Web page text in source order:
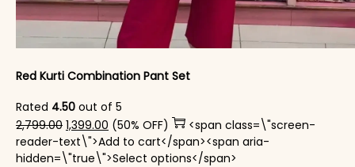
Red Kurti Combination​ Pant Set​
Rated 4.50 out of 5
2,799.00 Original price was: ₹2,799.00.
1,399.00 Current price is: ₹1,399.00.
(50% OFF)
<span class=\"screen-
reader-text\">Add to cart</span><span aria-
hidden=\"true\">Select options</span>